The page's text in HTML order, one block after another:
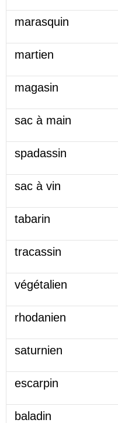
marasquin
martien
magasin
sac à main
spadassin
sac à vin
tabarin
tracassin
végétalien
rhodanien
saturnien
escarpin
baladin